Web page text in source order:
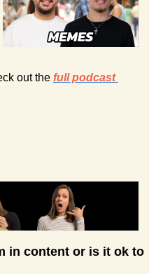
out the full podcast
in content or is it ok to